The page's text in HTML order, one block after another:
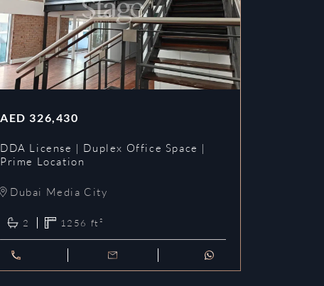
AED 326,430
DDA License | Duplex Office Space |
Prime Location
Dubai Media City
2 1256 ft²